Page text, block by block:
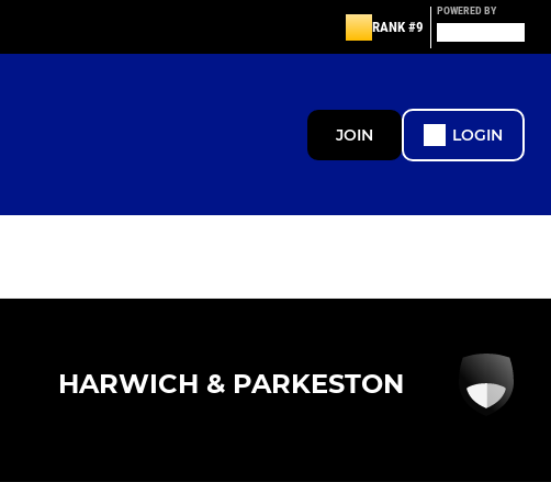
RANK #9
POWERED BY
JOIN LOGIN
HARWICH & PARKESTON